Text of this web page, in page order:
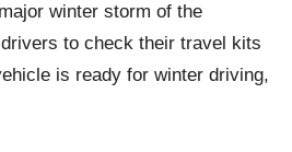
winter storm of the
to check their travel kits
is ready for winter driving,